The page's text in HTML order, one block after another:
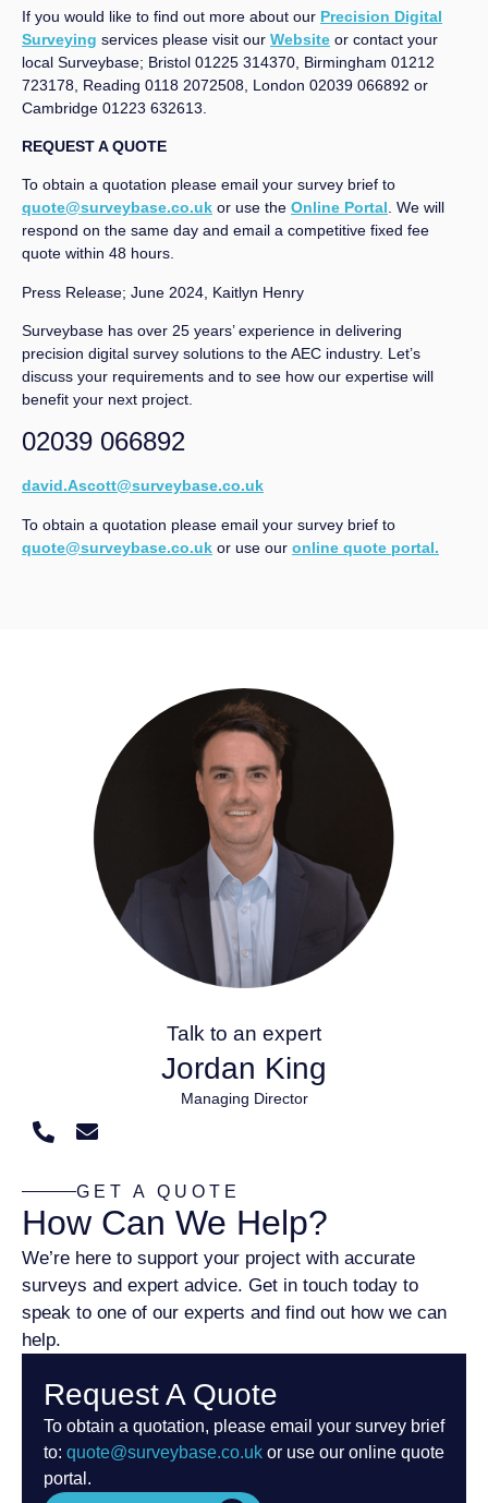
If you would like to find out more about our Precision Digital
Surveying services please visit our Website or contact your
local Surveybase; Bristol 01225 314370, Birmingham 01212
723178, Reading 0118 2072508, London 02039 066892 or
Cambridge 01223 632613.
REQUEST A QUOTE
To obtain a quotation please email your survey brief to
quote@surveybase.co.uk or use the Online Portal. We will
respond on the same day and email a competitive fixed fee
quote within 48 hours.
Press Release; June 2024, Kaitlyn Henry
Surveybase has over 25 years’ experience in delivering
precision digital survey solutions to the AEC industry. Let’s
discuss your requirements and to see how our expertise will
benefit your next project.
02039 066892
david.Ascott@surveybase.co.uk
To obtain a quotation please email your survey brief to
quote@surveybase.co.uk or use our online quote portal.
Talk to an expert
Jordan King
Managing Director
GET A QUOTE
How Can We Help?
We’re here to support your project with accurate
surveys and expert advice. Get in touch today to
speak to one of our experts and find out how we can
help.
Request A Quote
To obtain a quotation, please email your survey brief
to: quote@surveybase.co.uk or use our online quote
portal.